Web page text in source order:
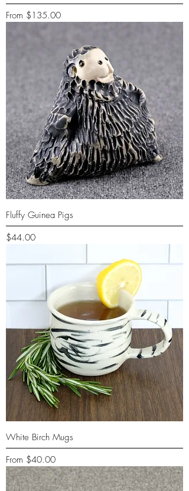
From $135.00
Sale Price
Fluffy Guinea Pigs
Price
$44.00
White Birch Mugs
From $40.00
Sale Price